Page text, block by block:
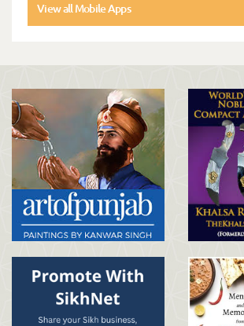
View all Mobile Apps